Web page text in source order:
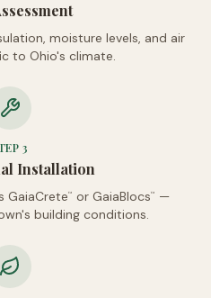
moisture levels, and air
to Ohio's climate.
3
Installation
GaiaCrete™ or GaiaBlocs™
—
building conditions.